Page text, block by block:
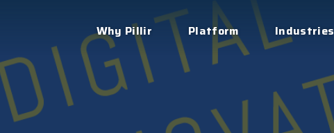
Why Pillir Platform Industries